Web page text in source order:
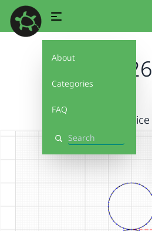
About
Categories
FAQ
Search
#2026
Practice